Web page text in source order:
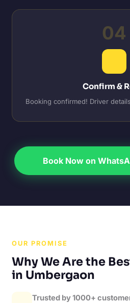
04
Confirm &
Booking confirmed! Driver
Book Now on
OUR PROMISE
Why We Are the
in Umbergaon
Trusted by 1000+